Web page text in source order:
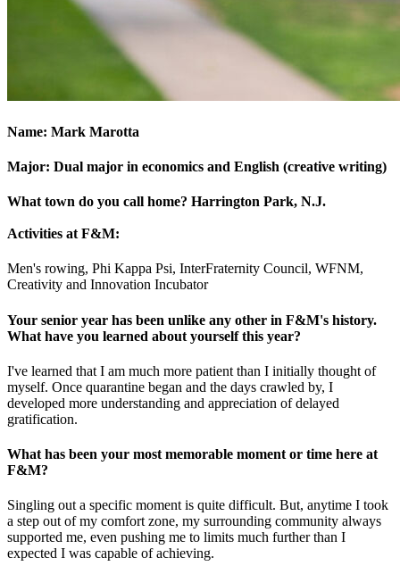
Name: Mark Marotta
Major: Dual major in economics and English (creative writing)
What town do you call home? Harrington Park, N.J.
Activities at F&M:
Men's rowing, Phi Kappa Psi, InterFraternity Council, WFNM,
Creativity and Innovation Incubator
Your senior year has been unlike any other in F&M's history.
What have you learned about yourself this year?
I've learned that I am much more patient than I initially thought of
myself. Once quarantine began and the days crawled by, I
developed more understanding and appreciation of delayed
gratification.
What has been your most memorable moment or time here at
F&M?
Singling out a specific moment is quite difficult. But, anytime I took
a step out of my comfort zone, my surrounding community always
supported me, even pushing me to limits much further than I
expected I was capable of achieving.